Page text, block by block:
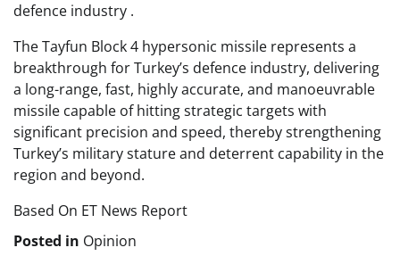
defence industry .
The Tayfun Block 4 hypersonic missile represents a
breakthrough for Turkey’s defence industry, delivering
a long-range, fast, highly accurate, and manoeuvrable
missile capable of hitting strategic targets with
significant precision and speed, thereby strengthening
Turkey’s military stature and deterrent capability in the
region and beyond.
Based On ET News Report
Posted in Opinion